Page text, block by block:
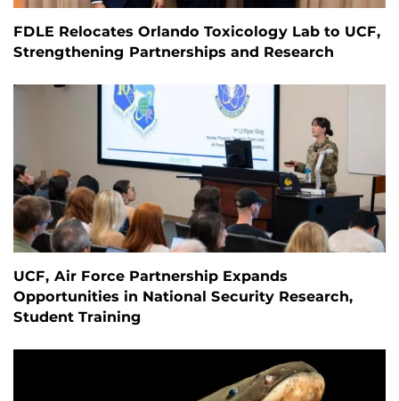
FDLE Relocates Orlando Toxicology Lab to UCF,
Strengthening Partnerships and Research
UCF, Air Force Partnership Expands
Opportunities in National Security Research,
Student Training